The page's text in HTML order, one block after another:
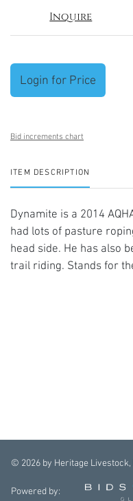
Inquire
Login for Price
Bid increments chart
ITEM DESCRIPTION
Dynamite is a 2014
had lots of pasture
head side. He has also
trail riding. Stands for
© 2026 by Heritage Livestock,
Powered by: